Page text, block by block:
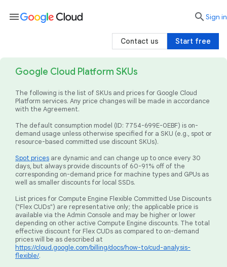
Google Cloud Platform SKUs
The following is the list of SKUs and prices for Google Cloud
Platform services. Any price changes will be made in accordance
with the Agreement.
The default consumption model (ID: 7754-699E-0EBF) is on-
demand usage unless otherwise specified for a SKU (e.g., spot or
resource-based committed use discount SKUs).
Spot prices are dynamic and can change up to once every 30
days, but always provide discounts of 60-91% off of the
corresponding on-demand price for machine types and GPUs as
well as smaller discounts for local SSDs.
List prices for Compute Engine Flexible Committed Use Discounts
("Flex CUDs") are representative only; the applicable price is
available via the Admin Console and may be higher or lower
depending on other active Compute Engine discounts. The total
effective discount for Flex CUDs as compared to on-demand
prices will be as described at
https://cloud.google.com/billing/docs/how-to/cud-analysis-
flexible/.
menu searchSign in
Start free
Contact us